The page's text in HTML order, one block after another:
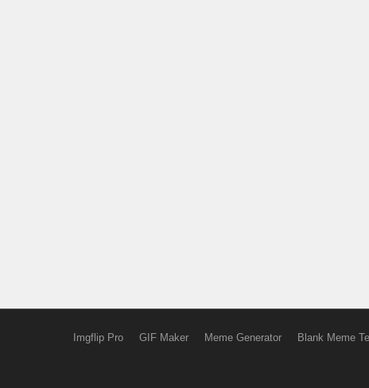
Imgflip Pro GIF Maker Meme Generator Blank Meme